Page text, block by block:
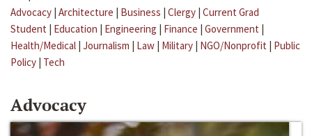
Advocacy | Architecture | Business | Clergy | Current Grad
Student | Education | Engineering | Finance | Government |
Health/Medical | Journalism | Law | Military | NGO/Nonprofit | Public
Policy | Tech
Advocacy